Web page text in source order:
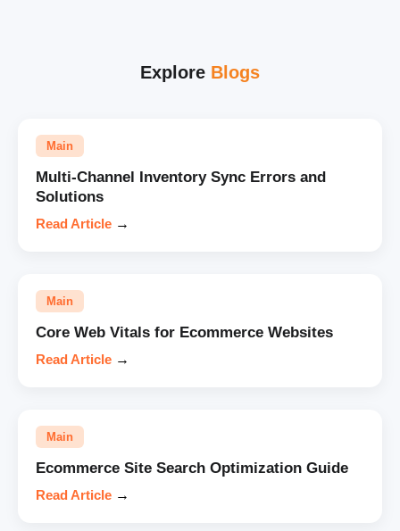
Explore Blogs
Main
Multi-Channel Inventory Sync Errors and
Solutions
Read Article →
Main
Core Web Vitals for Ecommerce Websites
Read Article →
Main
Ecommerce Site Search Optimization Guide
Read Article →